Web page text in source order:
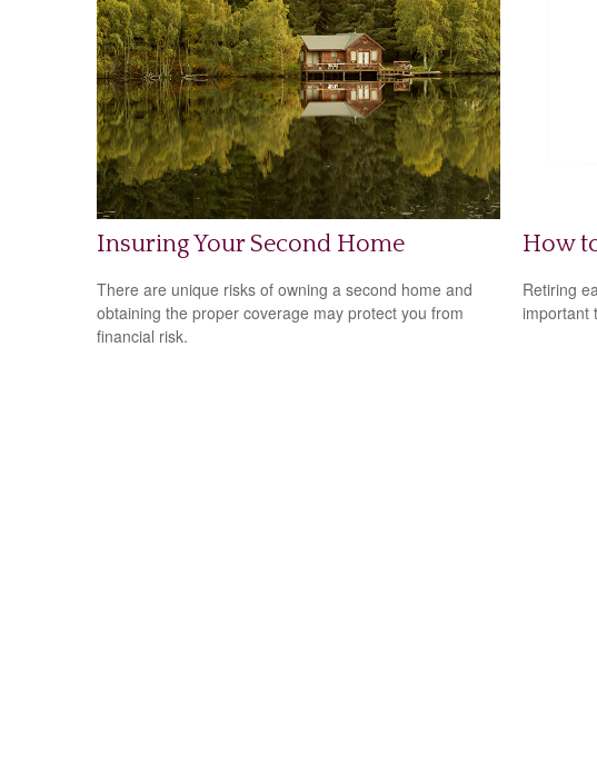
Insuring Your Second Home
There are unique risks of owning a second home and
obtaining the proper coverage may protect you from
financial risk.
How
Retiring
important